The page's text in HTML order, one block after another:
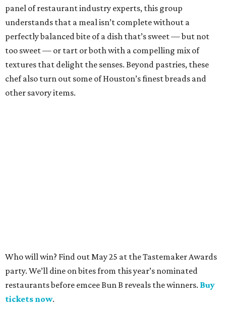
panel of restaurant industry experts, this group
understands that a meal isn’t complete without a
perfectly balanced bite of a dish that’s sweet — but not
too sweet — or tart or both with a compelling mix of
textures that delight the senses. Beyond pastries, these
chef also turn out some of Houston’s finest breads and
other savory items.
​​Who will win? Find out May 25 at the Tastemaker Awards
party. We’ll dine on bites from this year’s nominated
restaurants before emcee Bun B reveals the winners. Buy
tickets now.